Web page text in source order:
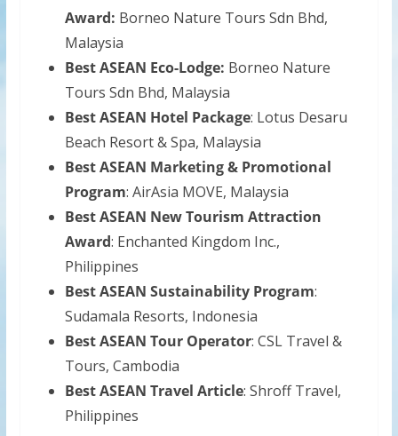
Award: Borneo Nature Tours Sdn Bhd,
Malaysia
Best ASEAN Eco-Lodge: Borneo Nature
Tours Sdn Bhd, Malaysia
Best ASEAN Hotel Package: Lotus Desaru
Beach Resort & Spa, Malaysia
Best ASEAN Marketing & Promotional
Program: AirAsia MOVE, Malaysia
Best ASEAN New Tourism Attraction
Award: Enchanted Kingdom Inc.,
Philippines
Best ASEAN Sustainability Program:
Sudamala Resorts, Indonesia
Best ASEAN Tour Operator: CSL Travel &
Tours, Cambodia
Best ASEAN Travel Article: Shroff Travel,
Philippines